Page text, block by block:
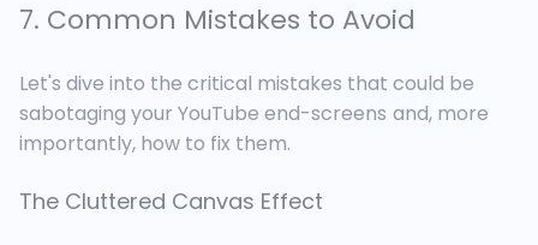
7. Common Mistakes to Avoid
Let's dive into the critical mistakes that could be
sabotaging your YouTube end-screens and, more
importantly, how to fix them.
The Cluttered Canvas Effect